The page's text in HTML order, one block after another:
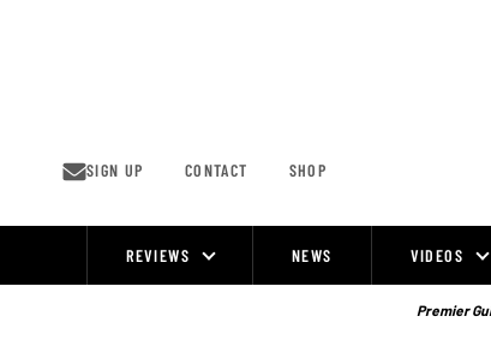
SIGN UP CONTACT SHOP
REVIEWS NEWS VIDEOS
Premier